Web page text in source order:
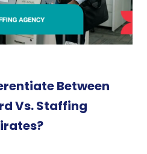
Between
Vs. Staffing